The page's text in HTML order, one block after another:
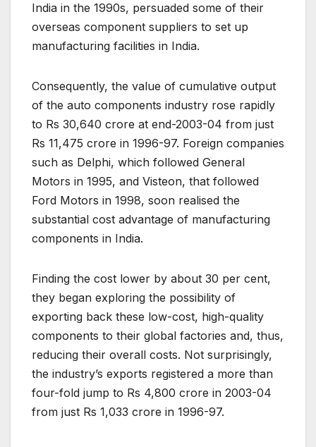
India in the 1990s, persuaded some of their
overseas component suppliers to set up
manufacturing facilities in India.
Consequently, the value of cumulative output
of the auto components industry rose rapidly
to Rs 30,640 crore at end-2003-04 from just
Rs 11,475 crore in 1996-97. Foreign companies
such as Delphi, which followed General
Motors in 1995, and Visteon, that followed
Ford Motors in 1998, soon realised the
substantial cost advantage of manufacturing
components in India.
Finding the cost lower by about 30 per cent,
they began exploring the possibility of
exporting back these low-cost, high-quality
components to their global factories and, thus,
reducing their overall costs. Not surprisingly,
the industry’s exports registered a more than
four-fold jump to Rs 4,800 crore in 2003-04
from just Rs 1,033 crore in 1996-97.